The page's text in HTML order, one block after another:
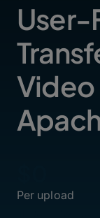
User-
Video
Per upload